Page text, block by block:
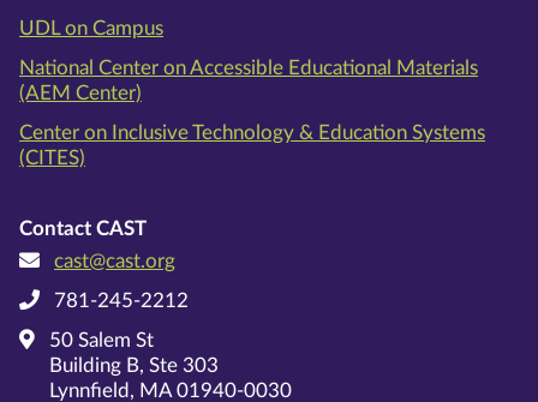
UDL on Campus
National Center on Accessible Educational Materials
(AEM Center)
Center on Inclusive Technology & Education Systems
(CITES)
Contact CAST
cast@cast.org
781-245-2212
50 Salem St
Building B, Ste 303
Lynnfield, MA 01940-0030